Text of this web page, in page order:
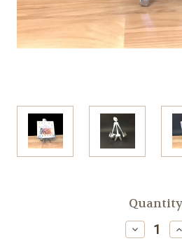
Decrease
Quantity